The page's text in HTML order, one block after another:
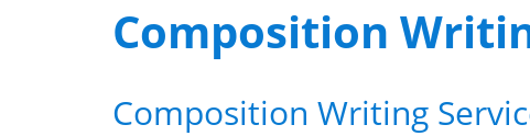
Composition
Composition Writing